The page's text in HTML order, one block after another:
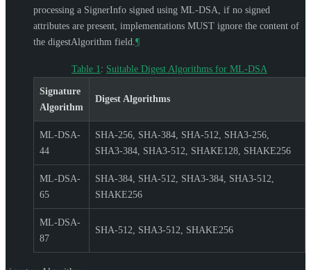
processing a SignerInfo signed using ML-DSA, if no signed
attributes are present, implementations MUST ignore the content of
the digestAlgorithm field. ¶
Table 1 : Suitable Digest Algorithms for ML-DSA
Signature
Algorithm
Digest Algorithms
ML-DSA-
44
SHA-256, SHA-384, SHA-512, SHA3-256,
SHA3-384, SHA3-512, SHAKE128, SHAKE256
ML-DSA-
65
SHA-384, SHA-512, SHA3-384, SHA3-512,
SHAKE256
ML-DSA-
87
SHA-512, SHA3-512, SHAKE256